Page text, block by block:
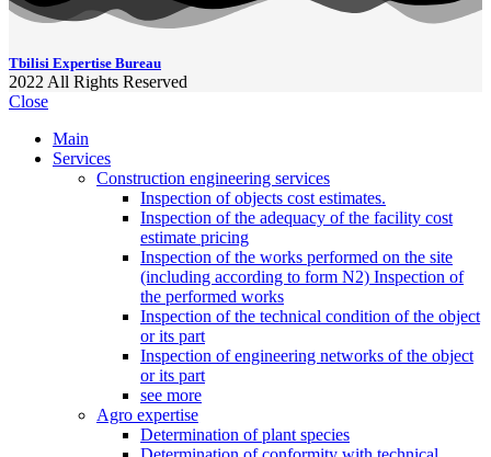
Tbilisi Expertise Bureau
2022 All Rights Reserved
Close
Main
Services
Construction engineering services
Inspection of objects cost estimates.
Inspection of the adequacy of the facility cost
estimate pricing
Inspection of the works performed on the site
(including according to form N2) Inspection of
the performed works
Inspection of the technical condition of the object
or its part
Inspection of engineering networks of the object
or its part
see more
Agro expertise
Determination of plant species